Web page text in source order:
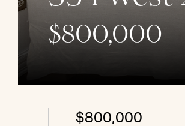
$800,000
$800,000